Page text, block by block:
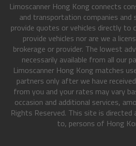
Limoscanner Hong Kong connects
and transportation companies and
provide quotes or vehicles directly to
provide vehicles nor are we a
brokerage or provider. The lowest
necessarily available from all our
Limoscanner Hong Kong matches
partners only after we have
from you and your rates may vary
occasion and additional services,
Rights Reserved. This site is directed
to, persons of Hong